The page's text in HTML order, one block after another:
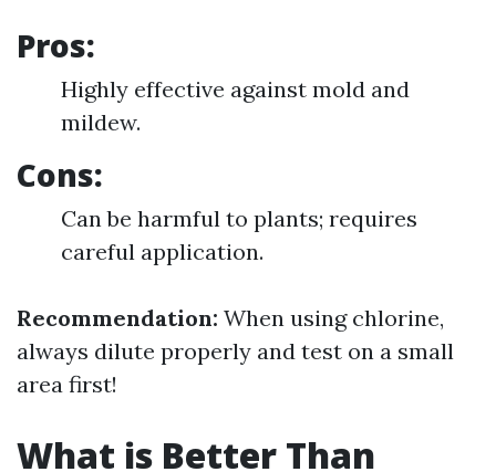
Pros:
Highly effective against mold and
mildew.
Cons:
Can be harmful to plants; requires
careful application.
Recommendation: When using chlorine,
always dilute properly and test on a small
area first!
What is Better Than